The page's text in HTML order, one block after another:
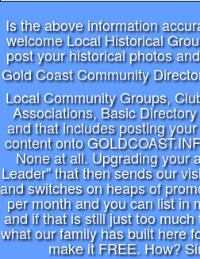
Is the above information
welcome Local Historical
post your historical photos
Gold Coast Community
Local Community Groups,
Associations, Basic
and that includes posting
content onto
None at all. Upgrading your
Leader" that then sends our
and switches on heaps of
per month and you can list in
and if that is still just too
what our family has built here
make it FREE. How?